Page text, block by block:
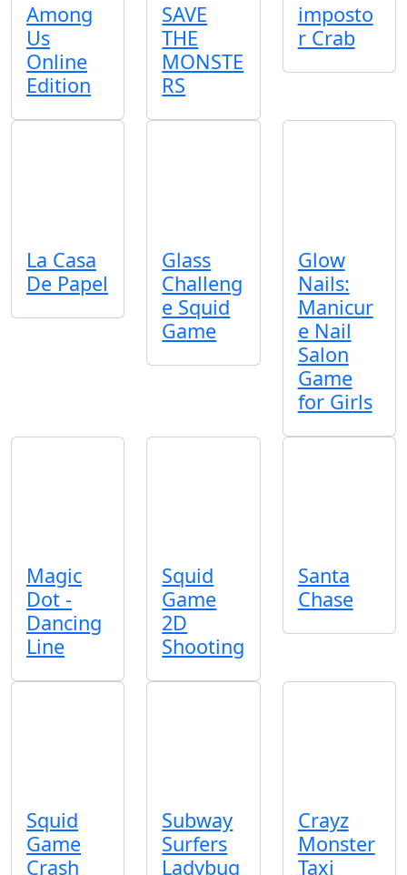
Among
Us
Online
Edition
SAVE
THE
MONSTE
RS
imposto
r Crab
La Casa
De Papel
Glass
Challeng
e Squid
Game
Glow
Nails:
Manicur
e Nail
Salon
Game
for Girls
Magic
Dot -
Dancing
Line
Squid
Game
2D
Shooting
Santa
Chase
Squid
Game
Crash
Subway
Surfers
Ladybug
Crayz
Monster
Taxi